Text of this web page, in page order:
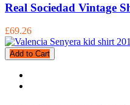
Real Sociedad Vintage
£69.26
Add to Cart